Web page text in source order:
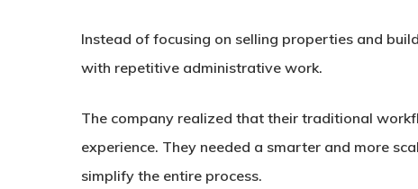
Instead of focusing on selling properties and
with repetitive administrative work.
The company realized that their traditional
experience. They needed a smarter and more
simplify the entire process.